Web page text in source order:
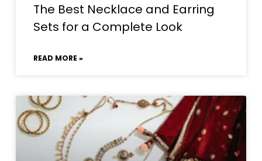
The Best Necklace and Earring
Sets for a Complete Look
READ MORE »